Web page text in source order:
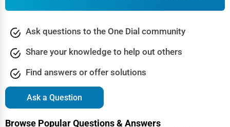
Ask questions to the One Dial community
Share your knowledge to help out others
Find answers or offer solutions
Ask a Question
Browse Popular Questions & Answers